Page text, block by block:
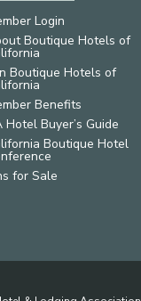
Login
Boutique Hotels of
Boutique Hotels of
Benefits
Hotel Buyer’s Guide
Boutique Hotel
for Sale